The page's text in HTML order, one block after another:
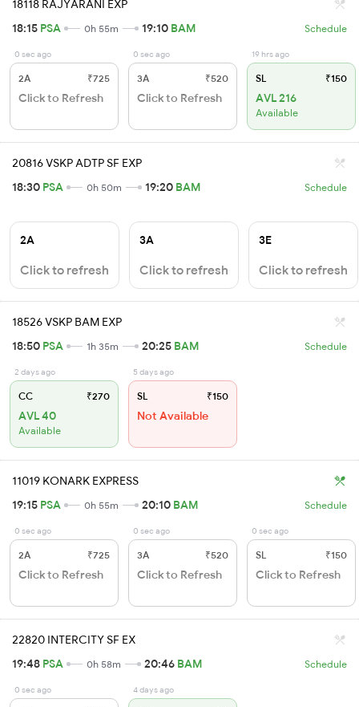
18118 RAJYARANI EXP
18:15 PSA 0h 55m 19:10 BAM Schedule
0 sec ago
2A ₹725
Click to Refresh
0 sec ago
3A ₹520
Click to Refresh
19 hrs ago
SL ₹150
AVL 216
Available
20816 VSKP ADTP SF EXP
18:30 PSA 0h 50m 19:20 BAM Schedule
2A
Click to refresh
3A
Click to refresh
3E
Click to refresh
18526 VSKP BAM EXP
18:50 PSA 1h 35m 20:25 BAM Schedule
2 days ago
CC ₹270
AVL 40
Available
5 days ago
SL ₹150
Not Available
11019 KONARK EXPRESS
19:15 PSA 0h 55m 20:10 BAM Schedule
0 sec ago
2A ₹725
Click to Refresh
0 sec ago
3A ₹520
Click to Refresh
0 sec ago
SL ₹150
Click to Refresh
22820 INTERCITY SF EX
19:48 PSA 0h 58m 20:46 BAM Schedule
0 sec ago 4 days ago